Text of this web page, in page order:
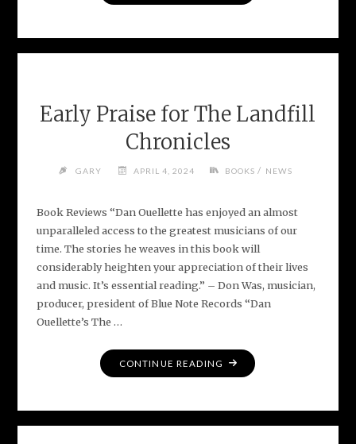
JAZZ
CHRONICLES"
Early Praise for The Landfill
Chronicles
GARY APRIL 4, 2024 BOOKS / NEWS
Book Reviews “Dan Ouellette has enjoyed an almost
unparalleled access to the greatest musicians of our
time. The stories he weaves in this book will
considerably heighten your appreciation of their lives
and music. It’s essential reading.” – Don Was, musician,
producer, president of Blue Note Records “Dan
Ouellette’s The …
CONTINUE READING "EARLY
PRAISE